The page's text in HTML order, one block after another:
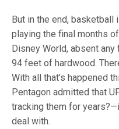
But in the end,
playing the final months
Disney World, absent
94 feet of hardwood.
With all that’s happened
Pentagon admitted that
tracking them for
deal with.